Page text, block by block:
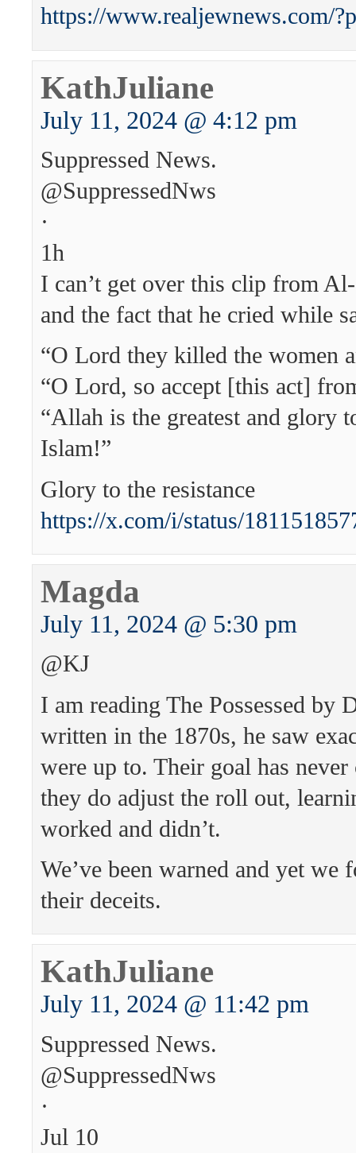
https://www.realjewnews.com/
KathJuliane
July 11, 2024 @ 4:12 pm
Suppressed News.
@SuppressedNws
·
1h
I can’t get over this clip from
and the fact that he cried while
“O Lord they killed the women
“O Lord, so accept [this act]
“Allah is the greatest and glory
Islam!”
Glory to the resistance
https://x.com/i/status/
Magda
July 11, 2024 @ 5:30 pm
@KJ
I am reading The Possessed by
written in the 1870s, he saw
were up to. Their goal has never
they do adjust the roll out,
worked and didn’t.
We’ve been warned and yet
their deceits.
KathJuliane
July 11, 2024 @ 11:42 pm
Suppressed News.
@SuppressedNws
·
Jul 10